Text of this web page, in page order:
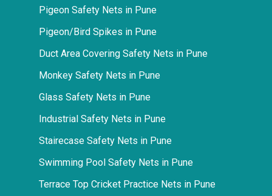
Pigeon Safety Nets in Pune
Pigeon/Bird Spikes in Pune
Duct Area Covering Safety Nets in Pune
Monkey Safety Nets in Pune
Glass Safety Nets in Pune
Industrial Safety Nets in Pune
Stairecase Safety Nets in Pune
Swimming Pool Safety Nets in Pune
Terrace Top Cricket Practice Nets in Pune